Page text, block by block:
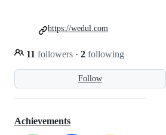
Follow
11 followers · 2 following
https://wedul.com
Achievements